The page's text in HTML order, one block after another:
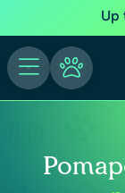
Up